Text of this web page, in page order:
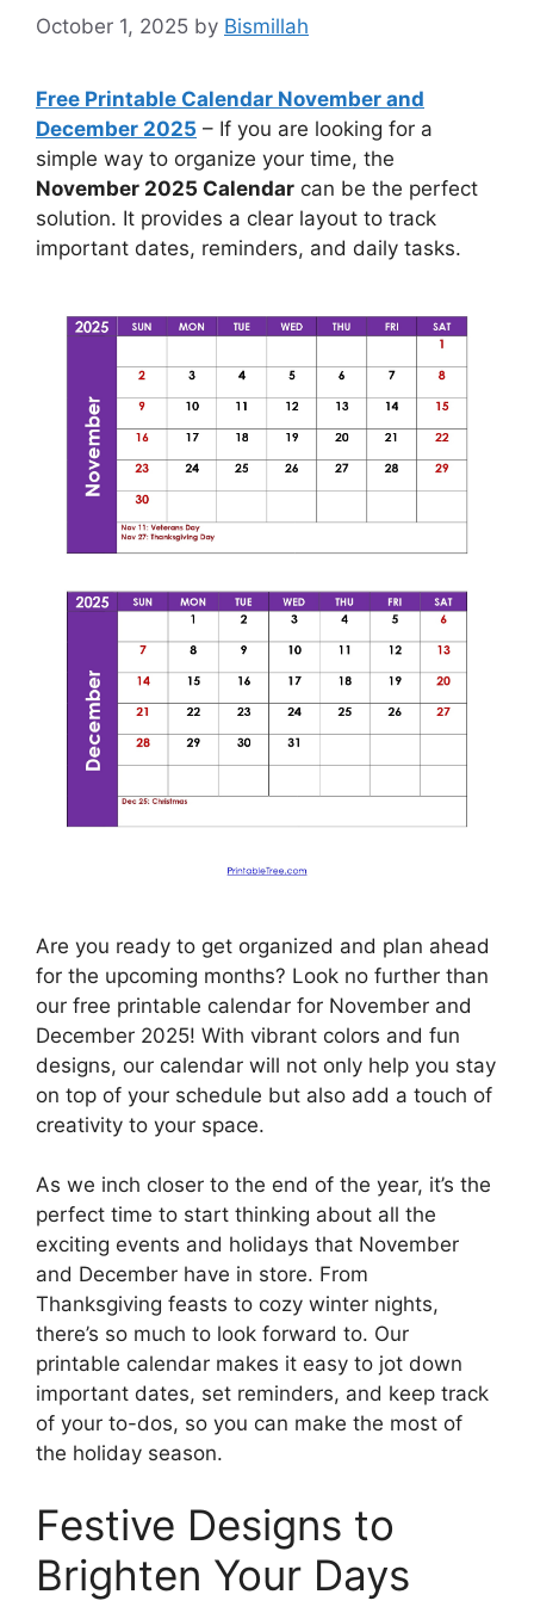
October 1, 2025 by Bismillah
Free Printable Calendar November and
December 2025 – If you are looking for a
simple way to organize your time, the
November 2025 Calendar can be the perfect
solution. It provides a clear layout to track
important dates, reminders, and daily tasks.
Are you ready to get organized and plan ahead
for the upcoming months? Look no further than
our free printable calendar for November and
December 2025! With vibrant colors and fun
designs, our calendar will not only help you stay
on top of your schedule but also add a touch of
creativity to your space.
As we inch closer to the end of the year, it’s the
perfect time to start thinking about all the
exciting events and holidays that November
and December have in store. From
Thanksgiving feasts to cozy winter nights,
there’s so much to look forward to. Our
printable calendar makes it easy to jot down
important dates, set reminders, and keep track
of your to-dos, so you can make the most of
the holiday season.
Festive Designs to
Brighten Your Days